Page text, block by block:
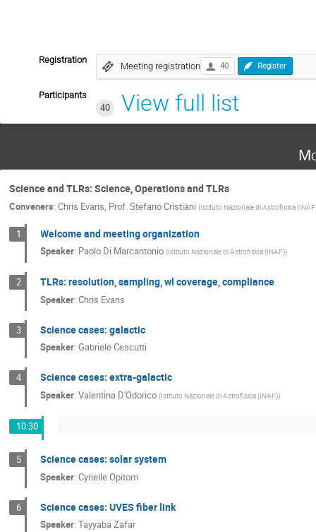
Registration
Meeting registration 40 Register
Participants
40
View full list
Science and TLRs: Science, Operations and TLRs
Conveners: Chris Evans, Prof.Stefano Cristiani (Istituto Nazionale di Astrofisica
1 Welcome and meeting organization
Speaker: Paolo Di Marcantonio (Istituto Nazionale di Astrofisica (INAF))
2 TLRs: resolution, sampling, wl coverage, compliance
Speaker:Chris Evans
3 Science cases: galactic
Speaker:Gabriele Cescutti
4 Science cases: extra-galactic
Speaker:Valentina D'Odorico (Istituto Nazionale di Astrofisica (INAF))
10:30
5 Science cases: solar system
Speaker:Cyrielle Opitom
6 Science cases: UVES fiber link
Speaker:Tayyaba Zafar